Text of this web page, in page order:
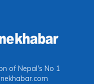
of Nepal's No 1